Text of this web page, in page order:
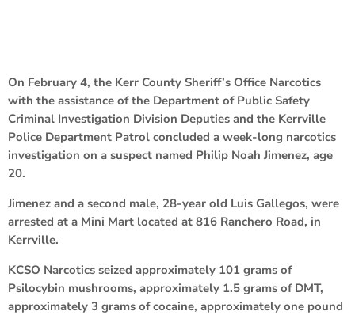
On February 4, the Kerr County Sheriff’s Office Narcotics
with the assistance of the Department of Public Safety
Criminal Investigation Division Deputies and the Kerrville
Police Department Patrol concluded a week-long narcotics
investigation on a suspect named Philip Noah Jimenez, age
20.
Jimenez and a second male, 28-year old Luis Gallegos, were
arrested at a Mini Mart located at 816 Ranchero Road, in
Kerrville.
KCSO Narcotics seized approximately 101 grams of
Psilocybin mushrooms, approximately 1.5 grams of DMT,
approximately 3 grams of cocaine, approximately one pound